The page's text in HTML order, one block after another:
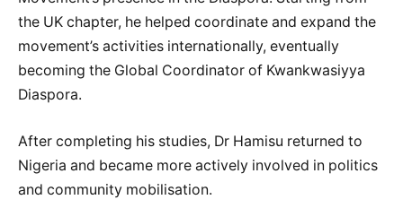
the UK chapter, he helped coordinate and expand the
movement’s activities internationally, eventually
becoming the Global Coordinator of Kwankwasiyya
Diaspora.
After completing his studies, Dr Hamisu returned to
Nigeria and became more actively involved in politics
and community mobilisation.